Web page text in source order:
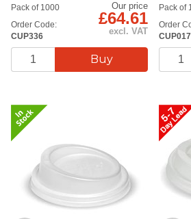
Order Code:
CUP336
Pack of 1000 Our price
£64.61
excl. VAT
Order
Pack of